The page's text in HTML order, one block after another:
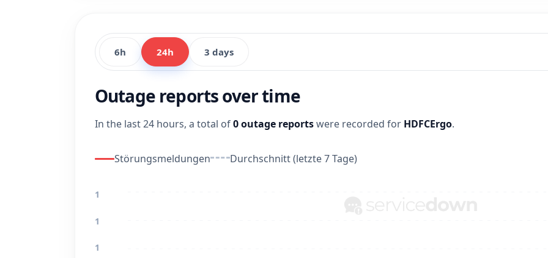
6h 24h 3 days
Outage reports over time
In the last 24 hours, a total of0 outage reportswere recorded for HDFCErgo.
Störungsmeldungen Durchschnitt (letzte 7 Tage)
1
1
1